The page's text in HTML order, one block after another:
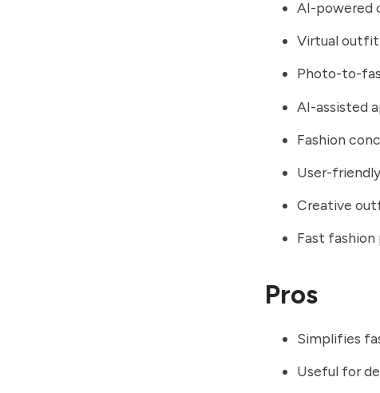
AI-powered
Virtual
Photo-to-
AI-assisted
Fashion
User-
Creative
Fast
Pros
Simplifies
Useful for